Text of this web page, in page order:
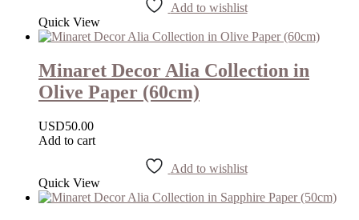
Add to wishlist
Quick View
Minaret Decor Alia Collection in
Olive Paper (60cm)
USD50.00
Add to cart
Add to wishlist
Quick View